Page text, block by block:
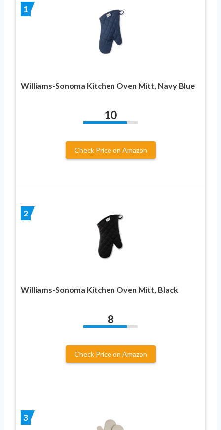
1
Williams-Sonoma Kitchen Oven Mitt, Navy Blue
10
Check Price on Amazon
2
Williams-Sonoma Kitchen Oven Mitt, Black
8
Check Price on Amazon
3